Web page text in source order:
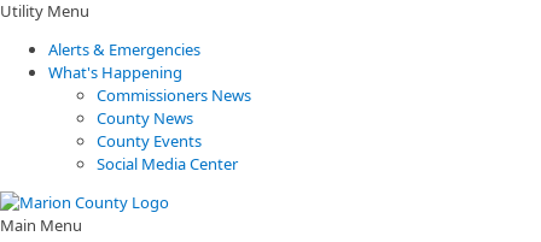
Utility Menu
Alerts & Emergencies
What's Happening
Commissioners News
County News
County Events
Social Media Center
Main Menu